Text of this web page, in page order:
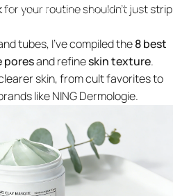
to Minimize and Tighten Pores in
for your routine shouldn't just strip
tubes, I’ve compiled the8 best
poresand refineskin texture.
skin, from cult favorites to
like NING Dermologie.